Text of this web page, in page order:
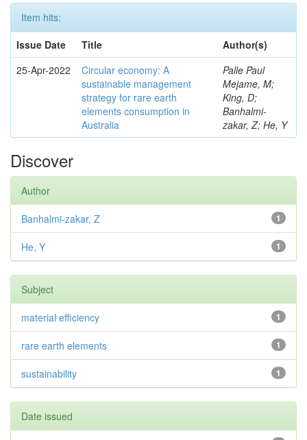
Item hits:
Issue Date
Title
Author(s)
25-Apr-2022
Circular economy: A
sustainable management
strategy for rare earth
elements consumption in
Australia
Palle Paul
Mejame, M;
King, D;
Banhalmi-
zakar, Z; He, Y
Discover
Author
1
Banhalmi-zakar, Z
1
He, Y
Subject
1
material efficiency
1
rare earth elements
1
sustainability
Date issued